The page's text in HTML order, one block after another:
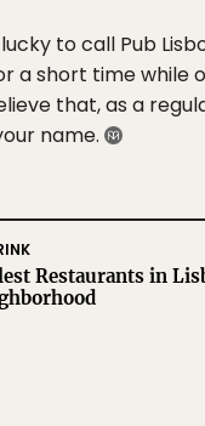
to call Pub
a short time while
that, as a
name.
Restaurants in